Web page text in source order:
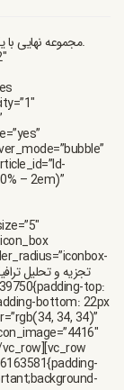
مجموعه نهایی
– 2em)”
bottom: 22px
34, 34)”